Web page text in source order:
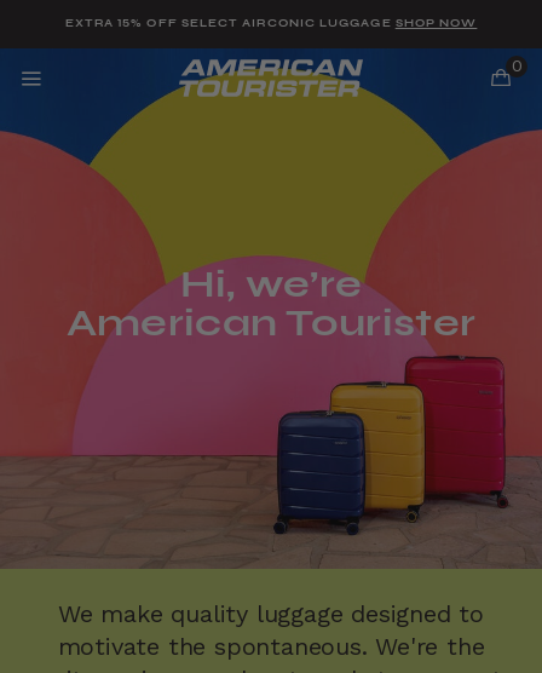
EXTRA 15% OFF SELECT AIRCONIC LUGGAGE SHOP NOW
0
Hi, we’re
American Tourister
We make quality luggage designed to
motivate the spontaneous. We're the